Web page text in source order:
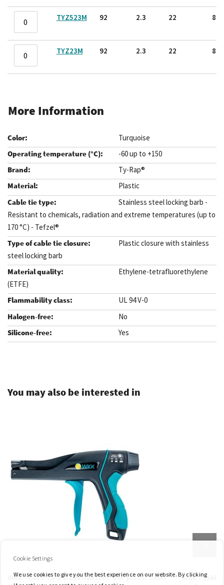
TYZ523M 92 2.3 22 8.2
TYZ23M 92 2.3 22 8.2
More Information
Turquoise
-60 up to +150
Ty-Rap®
Plastic
Stainless steel locking barb -
Resistant to chemicals, radiation and extreme temperatures (up to
170 °C) - Tefzel®
Plastic closure with stainless
steel locking barb
Ethylene-tetrafluorethylene
(ETFE)
UL 94 V-0
No
Yes
You may also be interested in
WKK - Cable tie installation tool - For plastic cable
WKK -
Cookie Settings
We use cookies to give you the best experience on our website. By clicking